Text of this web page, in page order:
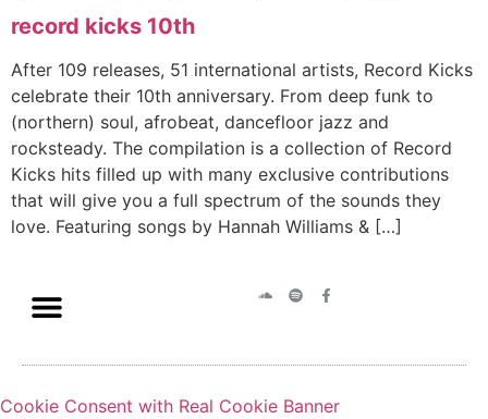
record kicks 10th
After 109 releases, 51 international artists, Record Kicks
celebrate their 10th anniversary. From deep funk to
(northern) soul, afrobeat, dancefloor jazz and
rocksteady. The compilation is a collection of Record
Kicks hits filled up with many exclusive contributions
that will give you a full spectrum of the sounds they
love. Featuring songs by Hannah Williams & […]
Cookie Consent with Real Cookie Banner